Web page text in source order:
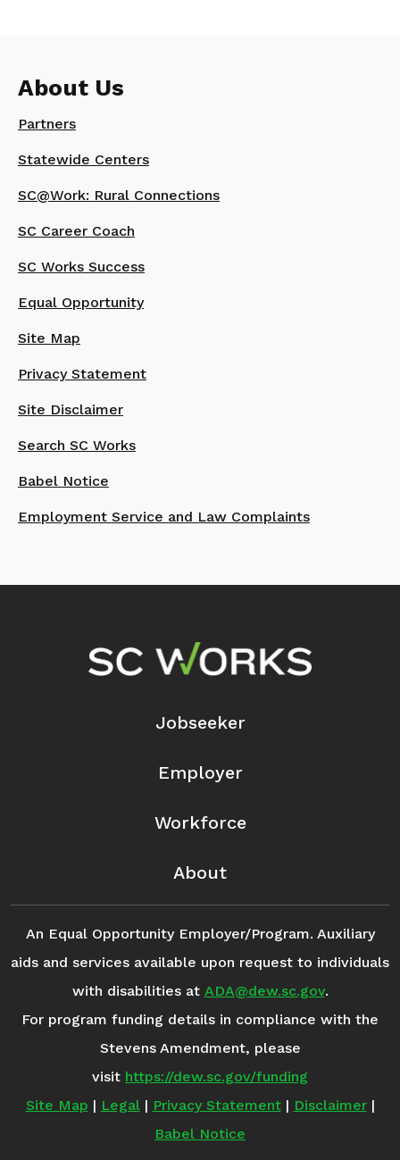
About Us
Partners
Statewide Centers
SC@Work: Rural Connections
SC Career Coach
SC Works Success
Equal Opportunity
Site Map
Privacy Statement
Site Disclaimer
Search SC Works
Babel Notice
Employment Service and Law Complaints
Footer Navigation
Jobseeker
Employer
Workforce
About
An Equal Opportunity Employer/Program. Auxiliary
aids and services available upon request to individuals
with disabilities at ADA@dew.sc.gov.
For program funding details in compliance with the
Stevens Amendment, please
visit https://dew.sc.gov/funding
Site Map | Legal| Privacy Statement| Disclaimer|
Babel Notice